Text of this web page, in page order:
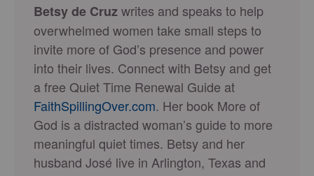
Betsy de Cruzwrites and speaks to help
overwhelmed women take small steps to
invite more of God’s presence and power
into their lives. Connect with Betsy and get
a free Quiet Time Renewal Guide at
FaithSpillingOver.com. Her book More of
God is a distracted woman’s guide to more
meaningful quiet times. Betsy and her
husband José live in Arlington, Texas and